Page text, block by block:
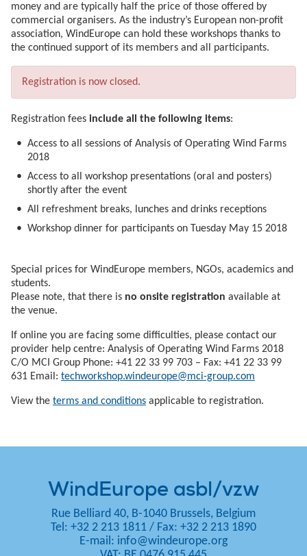
money and are typically half the price of those offered by
commercial organisers. As the industry’s European non-profit
association, WindEurope can hold these workshops thanks to
the continued support of its members and all participants.
Registration is now closed.
Registration fees include all the following items:
Access to all sessions of Analysis of Operating Wind Farms
2018
Access to all workshop presentations (oral and posters)
shortly after the event
All refreshment breaks, lunches and drinks receptions
Workshop dinner for participants on Tuesday May 15 2018
Special prices for WindEurope members, NGOs, academics and
students.
Please note, that there is no onsite registration available at
the venue.
If online you are facing some difficulties, please contact our
provider help centre: Analysis of Operating Wind Farms 2018
C/O MCI Group Phone: +41 22 33 99 703 – Fax: +41 22 33 99
631 Email: techworkshop.windeurope@mci-group.com
View the terms and conditions applicable to registration.
WindEurope asbl/vzw
Rue Belliard 40, B-1040 Brussels, Belgium
Tel: +32 2 213 1811 / Fax: +32 2 213 1890
E-mail: info@windeurope.org